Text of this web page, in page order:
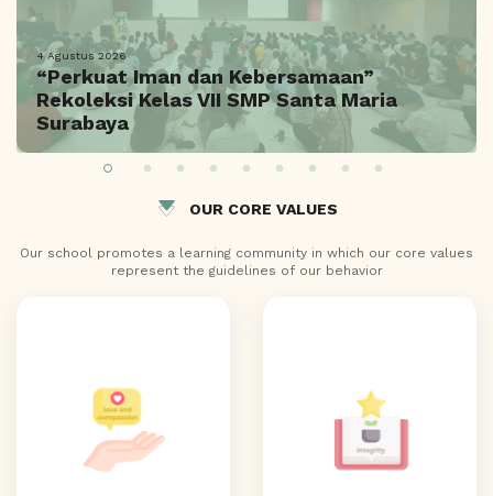
4 Agustus 2026
“Perkuat Iman dan Kebersamaan”
Rekoleksi Kelas VII SMP Santa Maria
Surabaya
OUR CORE VALUES
Our school promotes a learning community in which our core values
represent the guidelines of our behavior